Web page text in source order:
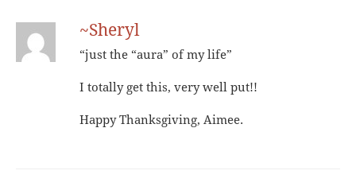
~Sheryl
“just the “aura” of my life”
I totally get this, very well put!!
Happy Thanksgiving, Aimee.